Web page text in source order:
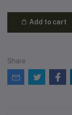
Add to cart
Share